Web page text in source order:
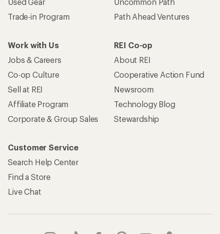
Trade-in Program
Path Ahead Ventures
Work with Us
Jobs & Careers
Co-op Culture
Sell at REI
Affiliate Program
Corporate & Group Sales
REI Co-op
About REI
Cooperative Action Fund
Newsroom
Technology Blog
Stewardship
Customer Service
Search Help Center
Find a Store
Live Chat